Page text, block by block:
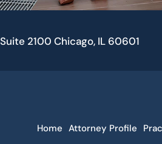
2100 Chicago, IL 60601
Home Attorney Profile